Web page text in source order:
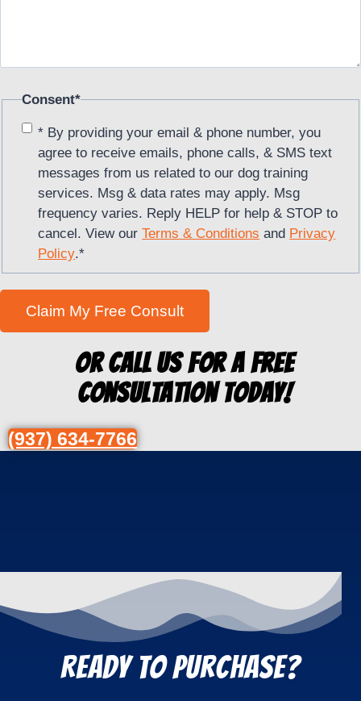
Consent*
* By providing your email & phone number, you
agree to receive emails, phone calls, & SMS text
messages from us related to our dog training
services. Msg & data rates may apply. Msg
frequency varies. Reply HELP for help & STOP to
cancel. View ourTerms & Conditions and Privacy
Policy.*
Or Call us for a free
consultation today!
(937) 634-7766
REady to Purchase?